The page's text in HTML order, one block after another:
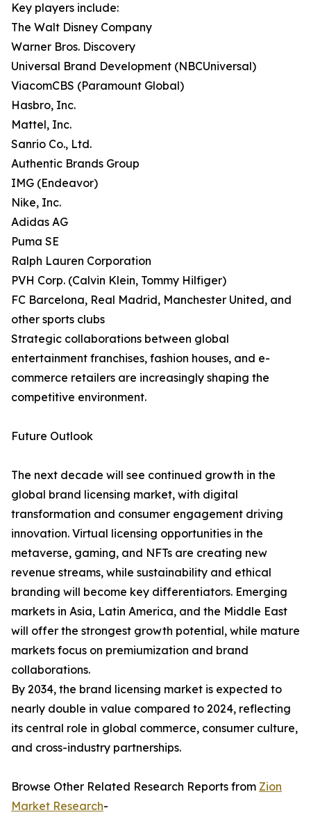
Key players include:
The Walt Disney Company
Warner Bros. Discovery
Universal Brand Development (NBCUniversal)
ViacomCBS (Paramount Global)
Hasbro, Inc.
Mattel, Inc.
Sanrio Co., Ltd.
Authentic Brands Group
IMG (Endeavor)
Nike, Inc.
Adidas AG
Puma SE
Ralph Lauren Corporation
PVH Corp. (Calvin Klein, Tommy Hilfiger)
FC Barcelona, Real Madrid, Manchester United, and
other sports clubs
Strategic collaborations between global
entertainment franchises, fashion houses, and e-
commerce retailers are increasingly shaping the
competitive environment.
Future Outlook
The next decade will see continued growth in the
global brand licensing market, with digital
transformation and consumer engagement driving
innovation. Virtual licensing opportunities in the
metaverse, gaming, and NFTs are creating new
revenue streams, while sustainability and ethical
branding will become key differentiators. Emerging
markets in Asia, Latin America, and the Middle East
will offer the strongest growth potential, while mature
markets focus on premiumization and brand
collaborations.
By 2034, the brand licensing market is expected to
nearly double in value compared to 2024, reflecting
its central role in global commerce, consumer culture,
and cross-industry partnerships.
Browse Other Related Research Reports from Zion
Market Research-